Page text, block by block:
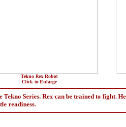
Tekno Rex Robot
Click to Enlarge
Series. Rex can be trained to fight.
readiness.